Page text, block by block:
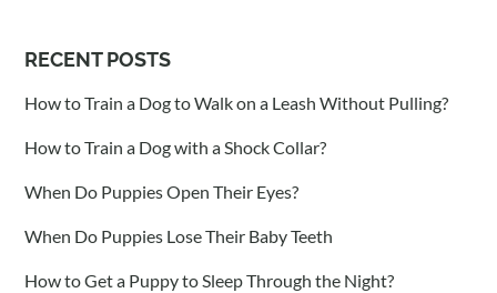
RECENT POSTS
How to Train a Dog to Walk on a Leash Without Pulling?
How to Train a Dog with a Shock Collar?
When Do Puppies Open Their Eyes?
When Do Puppies Lose Their Baby Teeth
How to Get a Puppy to Sleep Through the Night?